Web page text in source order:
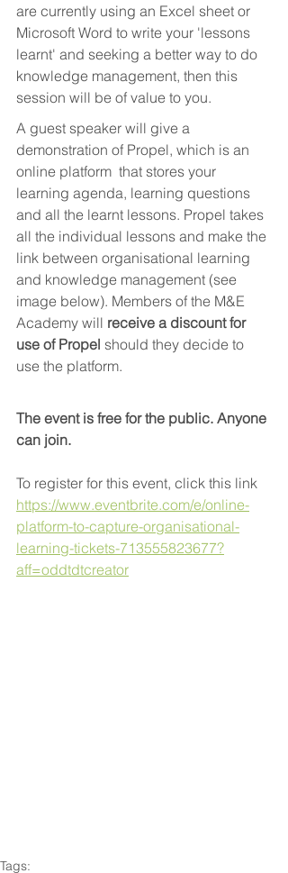
are currently using an Excel sheet or
Microsoft Word to write your 'lessons
learnt' and seeking a better way to do
knowledge management, then this
session will be of value to you.
A guest speaker will give a
demonstration of Propel, which is an
online platform  that stores your
learning agenda, learning questions
and all the learnt lessons. Propel takes
all the individual lessons and make the
link between organisational learning
and knowledge management (see
image below). Members of the M&E
Academy will receive a discount for
use of Propel should they decide to
use the platform.
The event is free for the public. Anyone
can join.
To register for this event, click this link
https://www.eventbrite.com/e/online-
platform-to-capture-organisational-
learning-tickets-713555823677?
aff=oddtdtcreator
Tags: